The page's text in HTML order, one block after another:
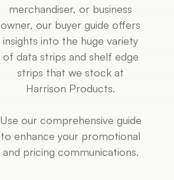
merchandiser, or business
owner, our buyer guide offers
insights into the huge variety
of data strips and shelf edge
strips that we stock at
Harrison Products.
Use our comprehensive guide
to enhance your promotional
and pricing communications.